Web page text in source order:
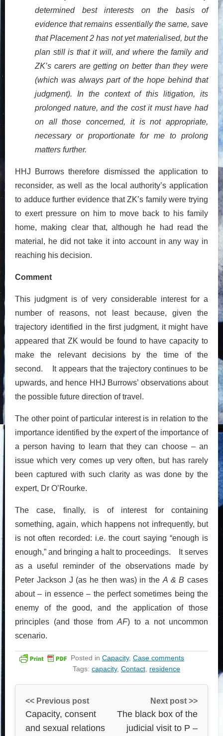
determined best interests on the basis of
evidence that remains essentially the same, save
that Placement 2 has not yet materialised, but the
plan still is that it will, and where the family and
ZK’s carers are getting on better than they were
(which was always part of the hope behind that
judgment). In the context of this litigation, its
prolonged nature, and the cost it must have had
on all those concerned, it is not appropriate,
necessary or proportionate for me to prolong
matters further.
HHJ Burrows therefore dismissed the application to
reconsider, as well as the local authority’s application
to adduce further evidence that ZK’s family were trying
to exert pressure on him to move back to his family
home, making clear that, although he had read the
material, he did not take it into account in any way in
reaching his decision.
Comment
This judgment is of very considerable interest for a
number of reasons, not least because, given the
trajectory identified in the first judgment, it might have
appeared that ZK would be found to have capacity to
make the relevant decisions by the time of the
second. It appears that the trajectory continues to be
upwards, and hence HHJ Burrows’ observations about
the possible future direction of travel.
The other point of particular interest is in relation to the
importance identified by the expert of the importance of
a person having to learn that they can choose – an
issue which very comes up very often, but has rarely
been captured with such clarity as was done by the
expert, Dr O’Rourke.
The case, finally, is of interest for containing
something, again, which happens not infrequently, but
is not often recorded: i.e. the court saying “enough is
enough,” and bringing a halt to proceedings. It serves
as a useful reminder of the observations made by
Peter Jackson J (as he then was) in the A & B cases
about – in essence – the perfect sometimes being the
enemy of the good, and the application of those
principles (and those from AF) to a not uncommon
scenario.
Posted in Capacity, Case comments
Tags: capacity, Contact residence
<< Previous post
Capacity, consent
and sexual relations
Next post >>
The black box of the
judicial visit to P –